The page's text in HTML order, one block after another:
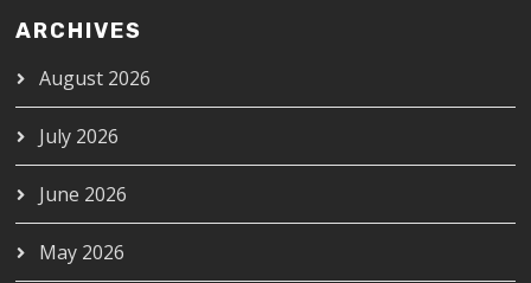
ARCHIVES
August 2026
July 2026
June 2026
May 2026